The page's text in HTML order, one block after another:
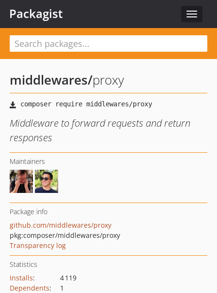
Toggle
Packagist
middlewares/proxy
Middleware to forward requests and return
responses
Maintainers
Package info
github.com/middlewares/proxy
pkg:composer/middlewares/proxy
Transparency log
Statistics
Installs:
4 119
Dependents:
1